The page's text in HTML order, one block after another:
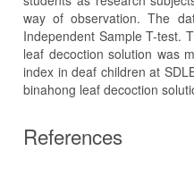
way of observation. The
Independent Sample T-test.
leaf decoction solution was
index in deaf children at
binahong leaf decoction
References